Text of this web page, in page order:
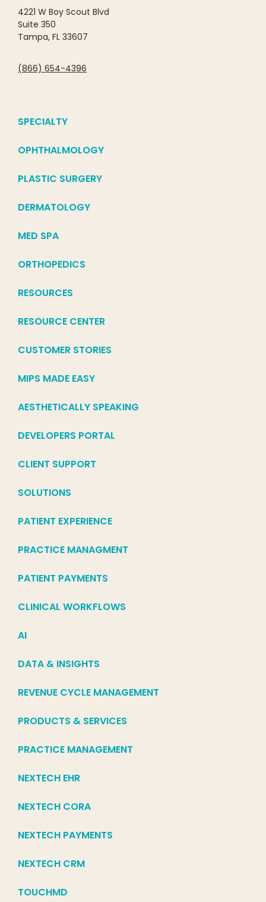
4221 W Boy Scout Blvd
Suite 350
Tampa, FL 33607
(866) 654-4396
SPECIALTY
OPHTHALMOLOGY
PLASTIC SURGERY
DERMATOLOGY
MED SPA
ORTHOPEDICS
RESOURCES
RESOURCE CENTER
CUSTOMER STORIES
MIPS MADE EASY
AESTHETICALLY SPEAKING
DEVELOPERS PORTAL
CLIENT SUPPORT
SOLUTIONS
PATIENT EXPERIENCE
PRACTICE MANAGMENT
PATIENT PAYMENTS
CLINICAL WORKFLOWS
AI
DATA & INSIGHTS
REVENUE CYCLE MANAGEMENT
PRODUCTS & SERVICES
PRACTICE MANAGEMENT
NEXTECH EHR
NEXTECH CORA
NEXTECH PAYMENTS
NEXTECH CRM
TOUCHMD